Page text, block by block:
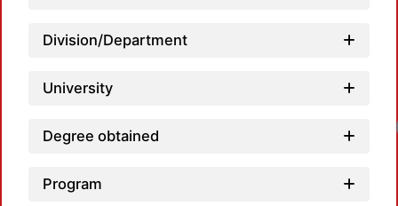
Division/Department
University
Degree obtained
Program